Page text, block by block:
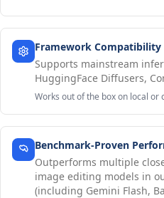
Framework Compatibility
Supports mainstream
HuggingFace Diffusers,
Works out of the box on local or
Benchmark-Proven
Outperforms multiple
image editing models in
(including Gemini Flash,